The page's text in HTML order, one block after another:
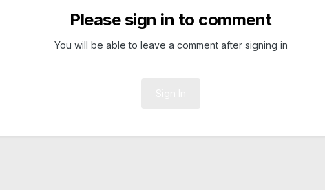
Please sign in to comment
You will be able to leave a comment after signing in